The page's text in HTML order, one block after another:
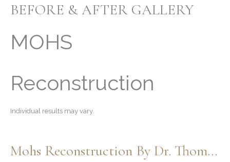
BEFORE & AFTER GALLERY
MOHS
Reconstruction
Individual results may vary.
Mohs Reconstruction By Dr. Thompson